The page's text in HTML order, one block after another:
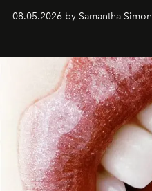
08.05.2026 by Samantha Simon